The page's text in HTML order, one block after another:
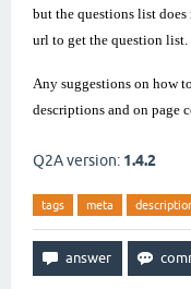
but the questions list does
url to get the question list.
Any suggestions on how
descriptions and on page
Q2A version: 1.4.2
tags meta